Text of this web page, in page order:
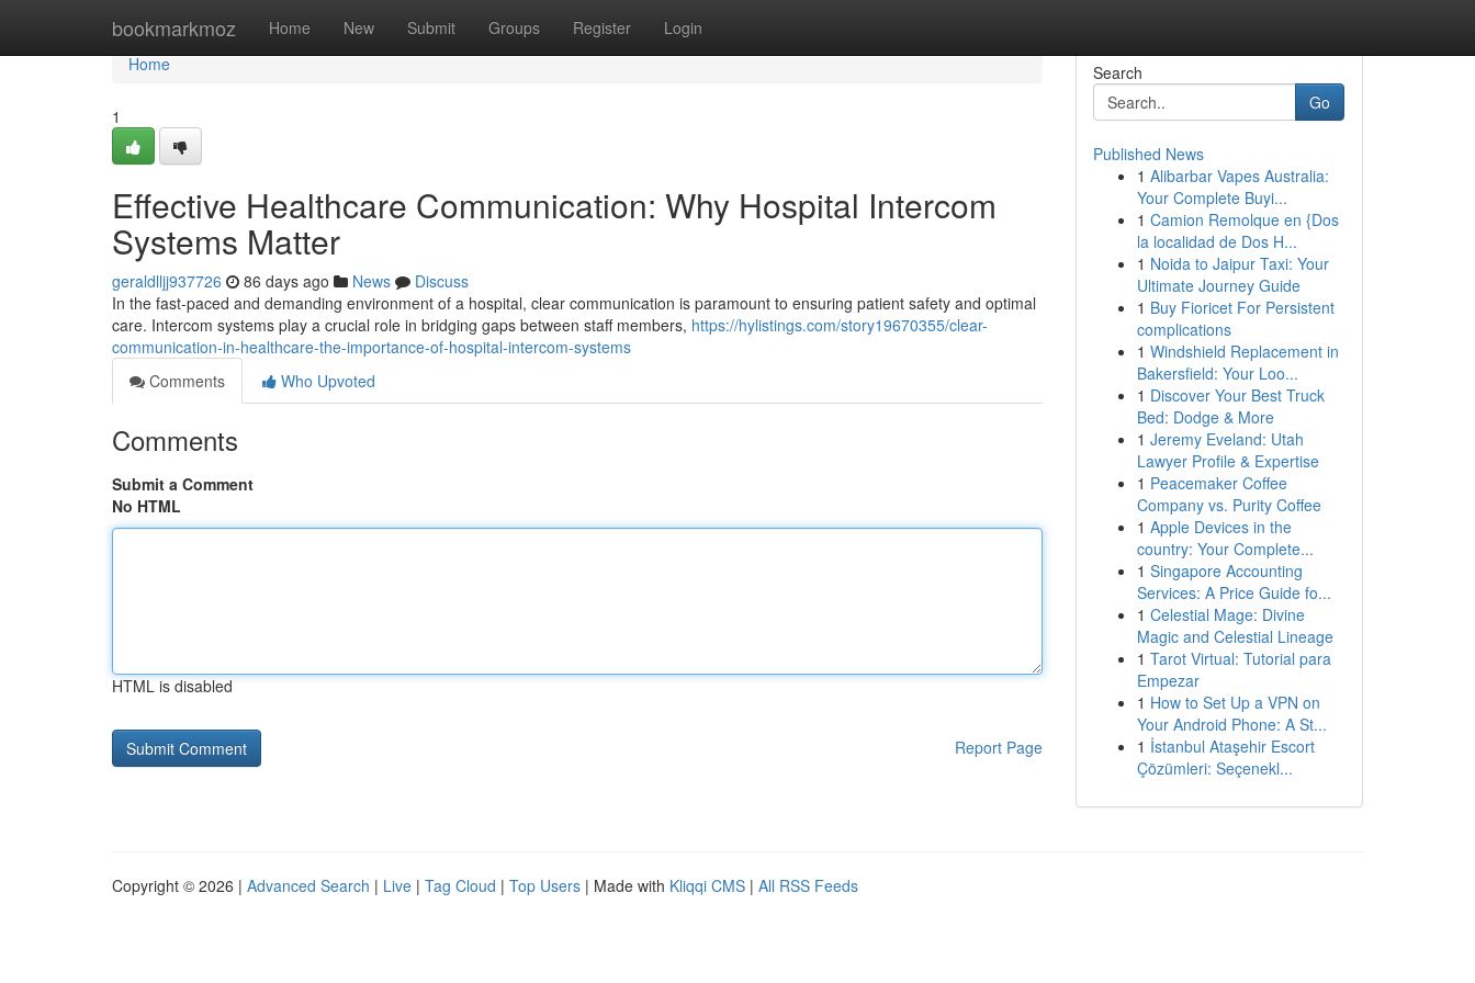
bookmarkmoz Home New Submit Groups Register Login
Home
Home
1
Effective Healthcare Communication: Why Hospital Intercom
Systems Matter
geraldlljj937726 86 days ago News
Discuss
In the fast-paced and demanding environment of a hospital, clear communication is paramount to ensuring patient safety and optimal
care. Intercom systems play a crucial role in bridging gaps between staff members, https://hylistings.com/story19670355/clear-
communication-in-healthcare-the-importance-of-hospital-intercom-systems
Comments
Who Upvoted
Comments
Submit a Comment
No HTML
HTML is disabled
Report Page
Search
Go
Published News
1 Alibarbar Vapes Australia:
Your Complete Buyi...
1 Camion Remolque en {Dos
la localidad de Dos H...
1 Noida to Jaipur Taxi: Your
Ultimate Journey Guide
1 Buy Fioricet For Persistent
complications
1 Windshield Replacement in
Bakersfield: Your Loo...
1 Discover Your Best Truck
Bed: Dodge & More
1 Jeremy Eveland: Utah
Lawyer Profile & Expertise
1 Peacemaker Coffee
Company vs. Purity Coffee
1 Apple Devices in the
country: Your Complete...
1 Singapore Accounting
Services: A Price Guide fo...
1 Celestial Mage: Divine
Magic and Celestial Lineage
1 Tarot Virtual: Tutorial para
Empezar
1 How to Set Up a VPN on
Your Android Phone: A St...
1 İstanbul Ataşehir Escort
Çözümleri: Seçenekl...
Copyright © 2026 | Advanced Search | Live | Tag Cloud | Top Users | Made with Kliqqi CMS | All RSS Feeds